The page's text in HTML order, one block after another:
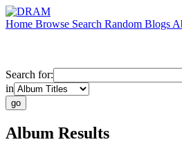
Home Browse Search Random Blogs
Search for:
in
Album Results